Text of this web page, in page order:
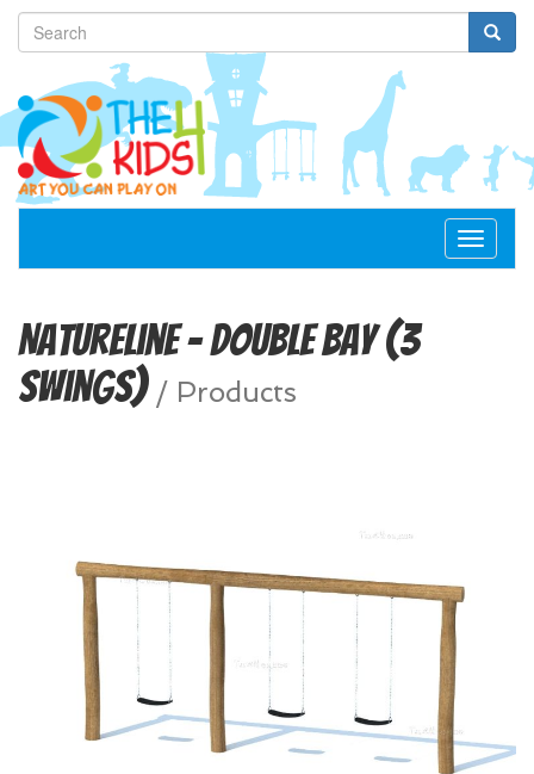
Toggle
NatureLine - Double Bay (3
Swings) / Products